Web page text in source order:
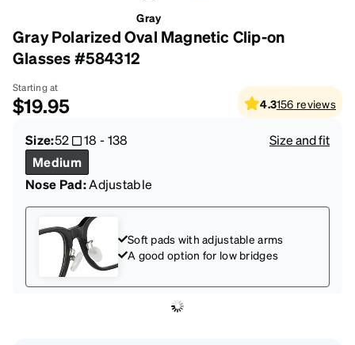
Gray
Gray Polarized Oval Magnetic Clip-on
Glasses #584312
Starting at
$19.95 4.3156 reviews
Size:52 18 -138
Size and fit
Medium
Nose Pad:Adjustable
Soft pads with adjustable arms
A good option for low bridges